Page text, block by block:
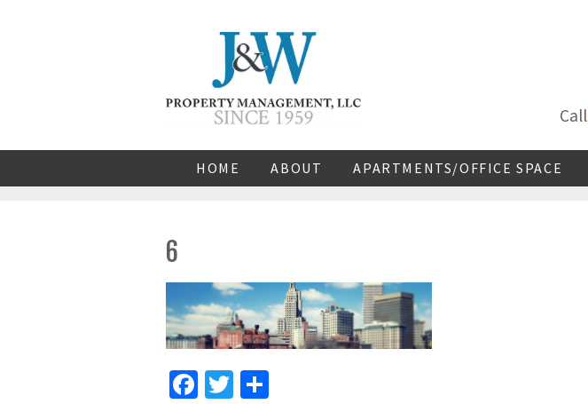
Call
HOME ABOUT APARTMENTS/OFFICE SPACE
6
Facebook
Twitter